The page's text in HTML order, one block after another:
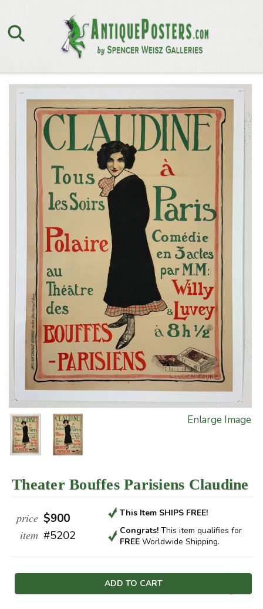
Enlarge Image
Theater Bouffes Parisiens Claudine
price $900
item #5202
This Item SHIPS FREE!
Congrats! This item qualifiesfor
FREE Worldwide Shipping.
Current